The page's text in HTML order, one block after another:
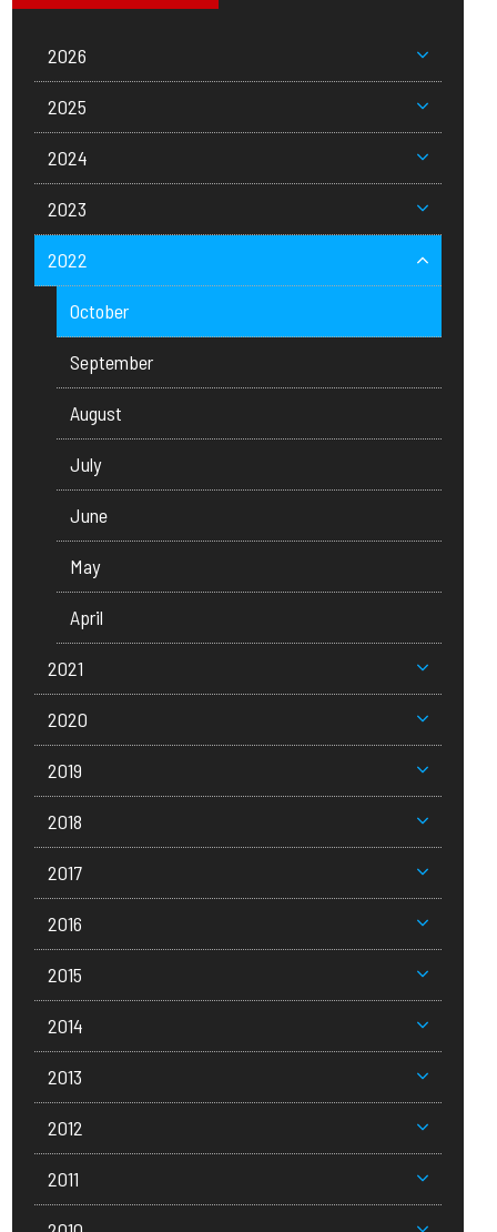
2026
2025
2024
2023
2022
October
September
August
July
June
May
April
2021
2020
2019
2018
2017
2016
2015
2014
2013
2012
2011